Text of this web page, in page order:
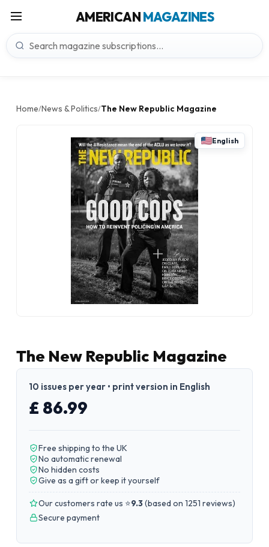
AMERICANMAGAZINES
Home/News & Politics/The New Republic Magazine
English
The New Republic Magazine
10 issues per year • print version in English
£ 86.99
Free shipping to the UK
No automatic renewal
No hidden costs
Give as a gift or keep it yourself
Our customers rate us ⭐9.3(based on 1251 reviews)
Secure payment